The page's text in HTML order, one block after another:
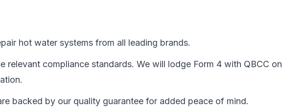
hot water systems from all leading brands.
relevant compliance standards. We will lodge Form 4 with QBCC on
backed by our quality guarantee for added peace of mind.